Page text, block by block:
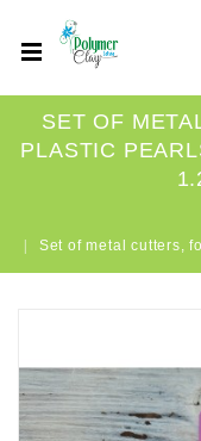
SET OF
PLASTIC
Set of metal cutters,